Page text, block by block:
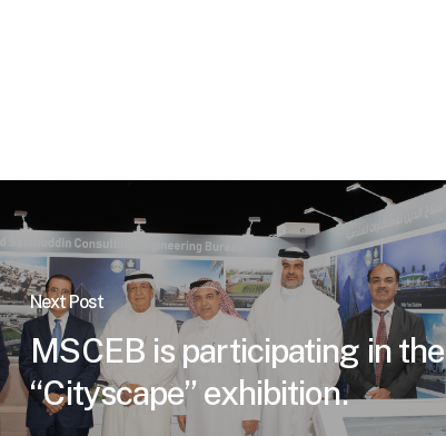
Next Post
MSCEB is participating in the
“Cityscape” exhibition.